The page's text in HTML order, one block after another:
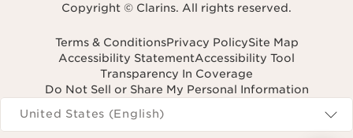
Copyright © Clarins. All rights reserved.
Terms & ConditionsPrivacy PolicySite Map
Accessibility StatementAccessibility Tool
Transparency In Coverage
Do Not Sell or Share My Personal Information
Navigates to
United States (English)